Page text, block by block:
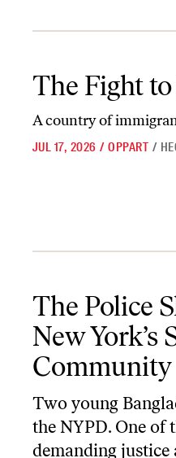
The Fight
A country of
JUL 17, 2026 / OPPART /
The Police
New York’s
Community
Two young
the NYPD. One of
demanding justice